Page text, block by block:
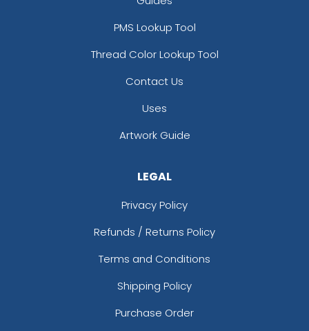
PMS Lookup Tool
Thread Color Lookup Tool
Contact Us
Uses
Artwork Guide
LEGAL
Privacy Policy
Refunds / Returns Policy
Terms and Conditions
Shipping Policy
Purchase Order